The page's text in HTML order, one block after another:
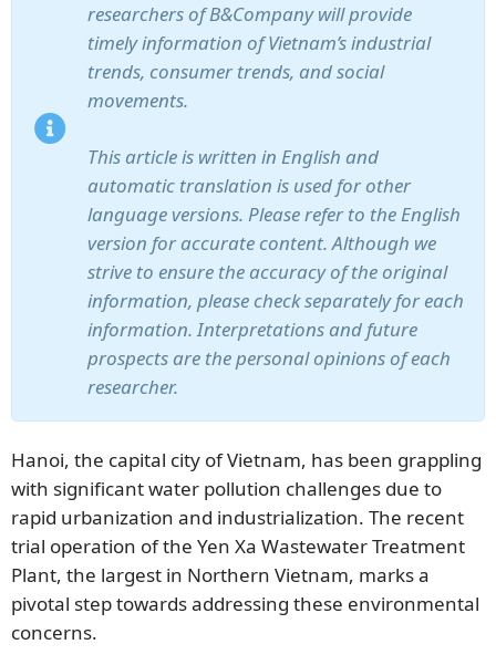
researchers of B&Company will provide
timely information of Vietnam’s industrial
trends, consumer trends, and social
movements.
This article is written in English and
automatic translation is used for other
language versions. Please refer to the English
version for accurate content. Although we
strive to ensure the accuracy of the original
information, please check separately for each
information. Interpretations and future
prospects are the personal opinions of each
researcher.
Hanoi, the capital city of Vietnam, has been grappling
with significant water pollution challenges due to
rapid urbanization and industrialization. The recent
trial operation of the Yen Xa Wastewater Treatment
Plant, the largest in Northern Vietnam, marks a
pivotal step towards addressing these environmental
concerns.